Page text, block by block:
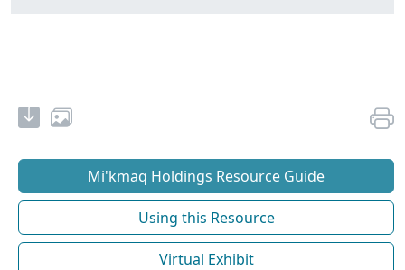
Mi'kmaq Holdings Resource Guide
Using this Resource
Virtual Exhibit